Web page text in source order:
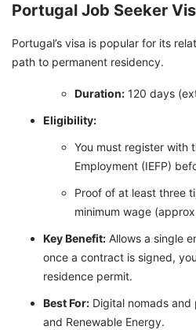
Portugal Job Seeker
Portugal’s visa is popular for its
path to permanent residency.
Duration: 120 days
Eligibility:
You must register with
Employment (IEFP)
Proof of at least three
minimum wage
Key Benefit: Allows a single
once a contract is signed,
residence permit.
Best For: Digital nomads and
and Renewable Energy.